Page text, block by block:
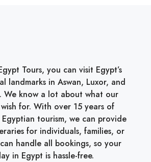
Tours, you can visit Egypt’s
landmarks in Aswan, Luxor, and
We know a lot about what our
for. With over 15 years of
tourism, we can provide
for individuals, families, or
handle all bookings, so your
in Egypt is hassle-free.